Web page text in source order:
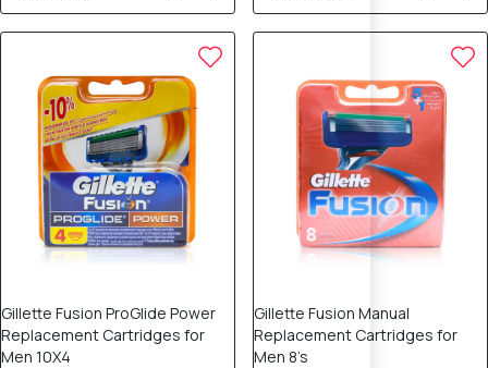
Gillette Fusion ProGlide Power
Replacement Cartridges for
Men 10X4
Gillette Fusion Manual
Replacement Cartridges for
Men 8’s